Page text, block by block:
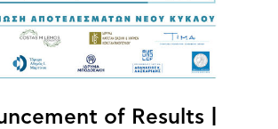
of Results |